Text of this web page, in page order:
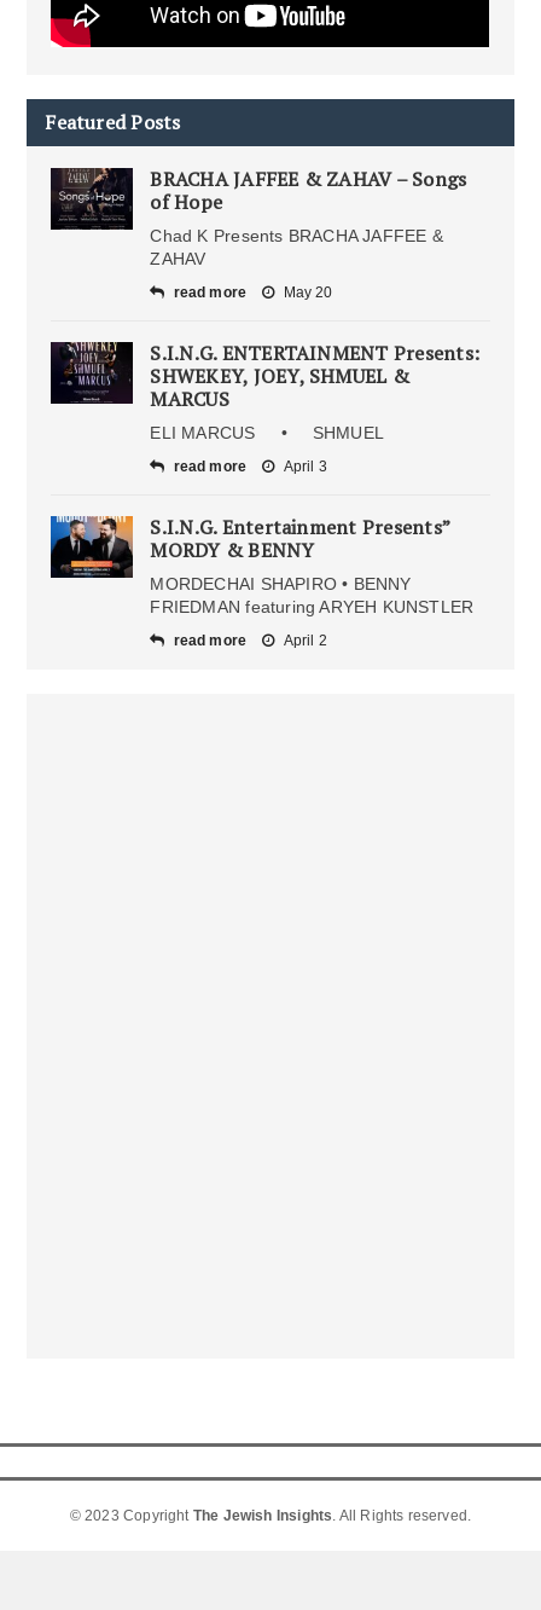
Featured Posts
BRACHA JAFFEE & ZAHAV – Songs
of Hope
Chad K Presents BRACHA JAFFEE &
ZAHAV
read more May 20
S.I.N.G. ENTERTAINMENT Presents:
SHWEKEY, JOEY, SHMUEL &
MARCUS
ELI MARCUS • SHMUEL
read more April 3
S.I.N.G. Entertainment Presents”
MORDY & BENNY
MORDECHAI SHAPIRO • BENNY
FRIEDMAN featuring ARYEH KUNSTLER
read more April 2
© 2023 Copyright The Jewish Insights. All Rights reserved.